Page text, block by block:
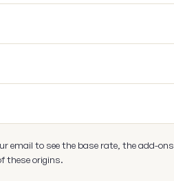
email to see the base rate, the add-ons,
these origins.